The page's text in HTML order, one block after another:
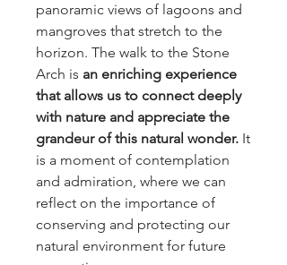
panoramic views of lagoons and
mangroves that stretch to the
horizon. The walk to the Stone
Arch is an enriching experience
that allows us to connect deeply
with nature and appreciate the
grandeur of this natural wonder. It
is a moment of contemplation
and admiration, where we can
reflect on the importance of
conserving and protecting our
natural environment for future